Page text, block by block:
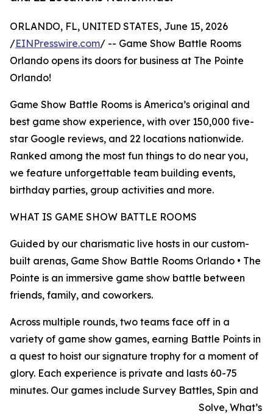
ORLANDO, FL, UNITED STATES, June 15, 2026
/EINPresswire.com/ -- Game Show Battle Rooms
Orlando opens its doors for business at The Pointe
Orlando!
Game Show Battle Rooms is America’s original and
best game show experience, with over 150,000 five-
star Google reviews, and 22 locations nationwide.
Ranked among the most fun things to do near you,
we feature unforgettable team building events,
birthday parties, group activities and more.
WHAT IS GAME SHOW BATTLE ROOMS
Guided by our charismatic live hosts in our custom-
built arenas, Game Show Battle Rooms Orlando • The
Pointe is an immersive game show battle between
friends, family, and coworkers.
Across multiple rounds, two teams face off in a
variety of game show games, earning Battle Points in
a quest to hoist our signature trophy for a moment of
glory. Each experience is private and lasts 60-75
minutes. Our games include Survey Battles, Spin and
Solve, What’s